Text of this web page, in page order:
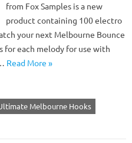
from Fox Samples is a new
product containing 100 electro
your next Melbourne Bounce
for each melody for use with
Read More »
Melbourne Hooks